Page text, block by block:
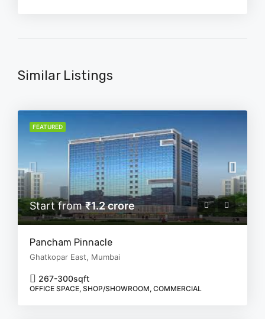
Similar Listings
FEATURED
Start from₹1.2 crore
Pancham Pinnacle
Ghatkopar East, Mumbai
267-300sqft
OFFICE SPACE, SHOP/SHOWROOM, COMMERCIAL